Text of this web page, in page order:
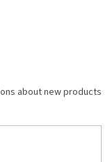
about new products